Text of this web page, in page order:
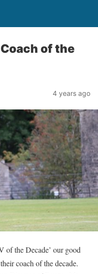
of the
4 years ago
of the Decade’ our good
coach of the decade.